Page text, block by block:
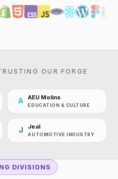
OUR FORGE
A AEU Molins
EDUCATION & CULTURE
J Jeal
AUTOMOTIVE INDUSTRY
DIVISIONS